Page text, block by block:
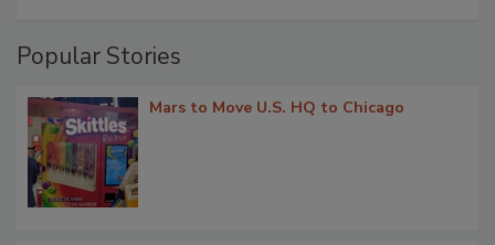
Popular Stories
Mars to Move U.S. HQ to Chicago